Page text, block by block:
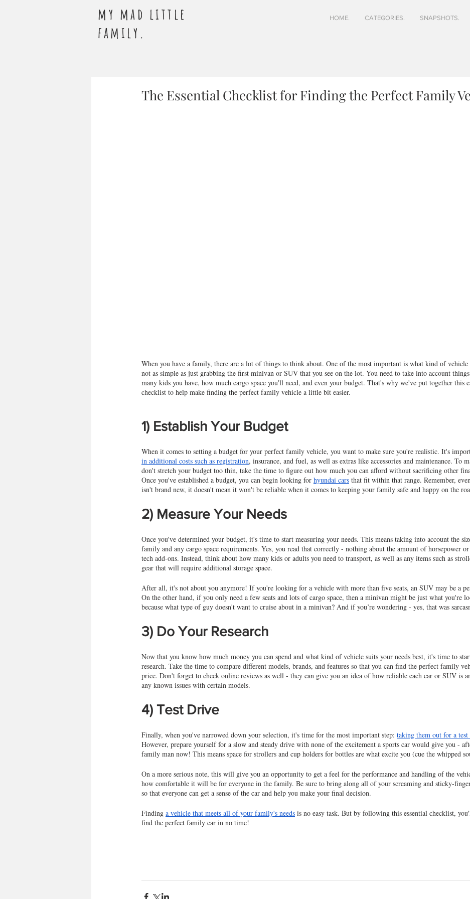
my mad little
family.
HOME. CATEGORIES. SNAPSHOTS.
The Essential Checklist for Finding the Perfect Family
When you have a family, there are a lot of things to think about. One of the most important is what kind of vehicle
not as simple as just grabbing the first minivan or SUV that you see on the lot. You need to take into account
many kids you have, how much cargo space you'll need, and even your budget. That's why we've put together this
checklist to help make finding the perfect family vehicle a little bit easier.
1) Establish Your Budget
When it comes to setting a budget for your perfect family vehicle, you want to make sure you're realistic. It's
in additional costs such as registration, insurance, and fuel, as well as extras like accessories and maintenance. To
don't stretch your budget too thin, take the time to figure out how much you can afford without sacrificing other
Once you've established a budget, you can begin looking for hyundai cars that fit within that range. Remember,
isn't brand new, it doesn't mean it won't be reliable when it comes to keeping your family safe and happy on the
2) Measure Your Needs
Once you've determined your budget, it's time to start measuring your needs. This means taking into account the
family and any cargo space requirements. Yes, you read that correctly - nothing about the amount of horsepower
tech add-ons. Instead, think about how many kids or adults you need to transport, as well as any items such as
gear that will require additional storage space.
After all, it's not about you anymore! If you're looking for a vehicle with more than five seats, an SUV may be a
On the other hand, if you only need a few seats and lots of cargo space, then a minivan might be just what you're
because what type of guy doesn't want to cruise about in a minivan? And if you’re wondering - yes, that was
3) Do Your Research
Now that you know how much money you can spend and what kind of vehicle suits your needs best, it's time to
research. Take the time to compare different models, brands, and features so that you can find the perfect family
price. Don't forget to check online reviews as well - they can give you an idea of how reliable each car or SUV is
any known issues with certain models.
4) Test Drive
Finally, when you've narrowed down your selection, it's time for the most important step: taking them out for a
However, prepare yourself for a slow and steady drive with none of the excitement a sports car would give you -
family man now! This means space for strollers and cup holders for bottles are what excite you (cue the whipped
On a more serious note, this will give you an opportunity to get a feel for the performance and handling of the
how comfortable it will be for everyone in the family. Be sure to bring along all of your screaming and sticky-
so that everyone can get a sense of the car and help you make your final decision.
Finding a vehicle that meets all of your family's needs is no easy task. But by following this essential checklist,
find the perfect family car in no time!